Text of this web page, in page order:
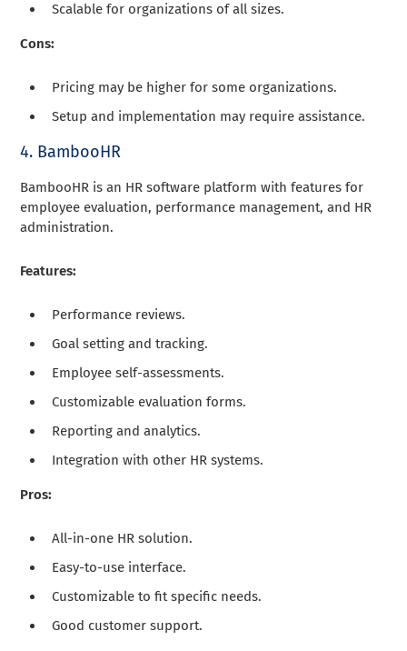
Scalable for organizations of all sizes.
Cons:
Pricing may be higher for some organizations.
Setup and implementation may require assistance.
4. BambooHR
BambooHR is an HR software platform with features for
employee evaluation, performance management, and HR
administration.
Features:
Performance reviews.
Goal setting and tracking.
Employee self-assessments.
Customizable evaluation forms.
Reporting and analytics.
Integration with other HR systems.
Pros:
All-in-one HR solution.
Easy-to-use interface.
Customizable to fit specific needs.
Good customer support.